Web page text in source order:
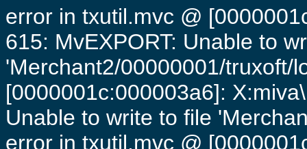
error in txutil.mvc @
615: MvEXPORT: Unable to
'Merchant2/00000001/truxoft/
[0000001c:000003a6]:
Unable to write to file
error in txutil.mvc @